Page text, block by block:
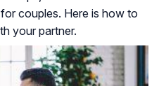
couples. Here is how to
your partner.